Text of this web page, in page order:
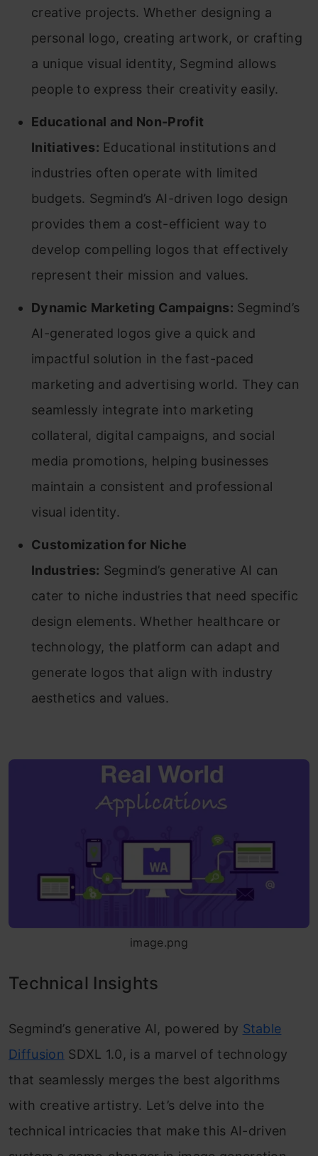
creative projects. Whether designing a
personal logo, creating artwork, or crafting
a unique visual identity, Segmind allows
people to express their creativity easily.
Educational and Non-Profit
Initiatives: Educational institutions and
industries often operate with limited
budgets. Segmind’s AI-driven logo design
provides them a cost-efficient way to
develop compelling logos that effectively
represent their mission and values.
Dynamic Marketing Campaigns: Segmind’s
AI-generated logos give a quick and
impactful solution in the fast-paced
marketing and advertising world. They can
seamlessly integrate into marketing
collateral, digital campaigns, and social
media promotions, helping businesses
maintain a consistent and professional
visual identity.
Customization for Niche
Industries: Segmind’s generative AI can
cater to niche industries that need specific
design elements. Whether healthcare or
technology, the platform can adapt and
generate logos that align with industry
aesthetics and values.
image.png
Technical Insights
Segmind’s generative AI, powered by Stable
Diffusion SDXL 1.0, is a marvel of technology
that seamlessly merges the best algorithms
with creative artistry. Let’s delve into the
technical intricacies that make this AI-driven